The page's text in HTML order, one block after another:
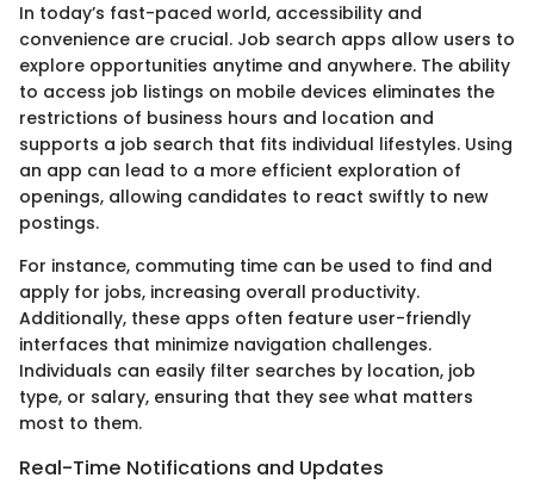
In today’s fast-paced world, accessibility and
convenience are crucial. Job search apps allow users to
explore opportunities anytime and anywhere. The ability
to access job listings on mobile devices eliminates the
restrictions of business hours and location and
supports a job search that fits individual lifestyles. Using
an app can lead to a more efficient exploration of
openings, allowing candidates to react swiftly to new
postings.
For instance, commuting time can be used to find and
apply for jobs, increasing overall productivity.
Additionally, these apps often feature user-friendly
interfaces that minimize navigation challenges.
Individuals can easily filter searches by location, job
type, or salary, ensuring that they see what matters
most to them.
Real-Time Notifications and Updates